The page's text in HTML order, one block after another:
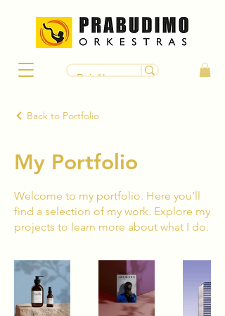
Back to Portfolio
My Portfolio
Welcome to my portfolio. Here you’ll
find a selection of my work. Explore my
projects to learn more about what I do.